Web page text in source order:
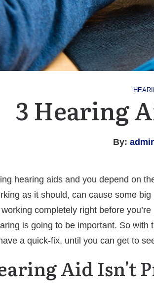
3 Hearing
By:
hearing aids and you depend on
as it should, can cause some
completely right before
is going to be important. So with
a quick-fix, until you can get to
Aid Isn't